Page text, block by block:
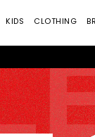
KIDS CLOTHING